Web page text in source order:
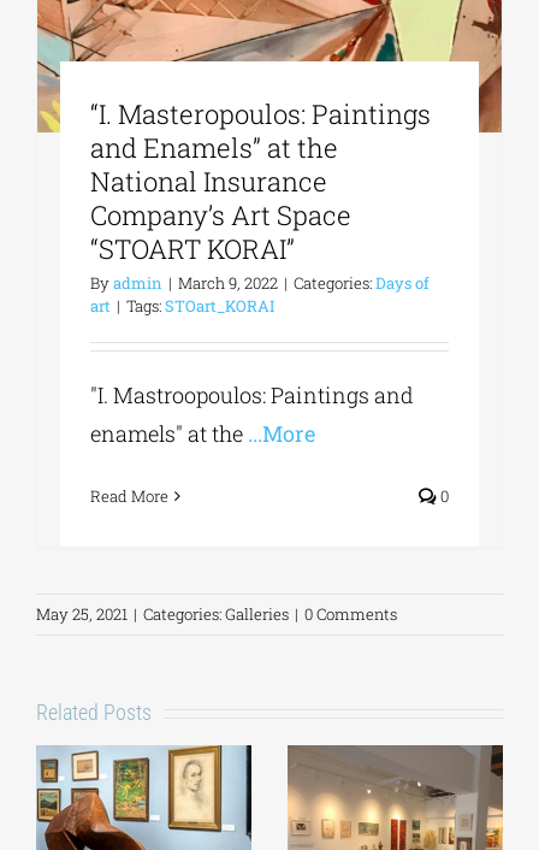
“Ι. Masteropoulos: Paintings
and Enamels” at the
National Insurance
Company’s Art Space
“STOART KORAI”
Byadmin | March 9, 2022 | Categories:Days of
art | Tags:STOart_KORAI
"I. Mastroopoulos: Paintings and
enamels" at the ...More
Read More 0
May 25, 2021 | Categories:Galleries | 0 Comments
Related Posts